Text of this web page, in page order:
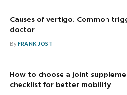
Causes of vertigo: Common
doctor
ByFRANK JOST
How to choose a joint
checklist for better mobility